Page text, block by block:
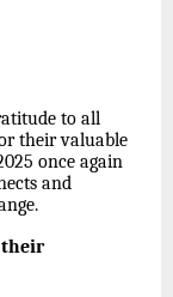
to all
their valuable
once again
and
their